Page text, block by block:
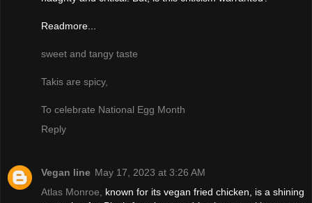
Readmore...
sweet and tangy taste
Takis are spicy,
To celebrate National Egg Month
Reply
Vegan line May 17, 2023 at 3:26 AM
Atlas Monroe,
known for its vegan fried chicken, is a shining